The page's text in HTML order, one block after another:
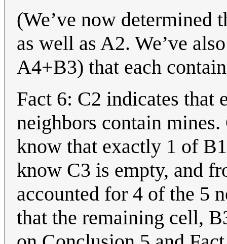
(We’ve now determined
as well as A2. We’ve
A4+B3) that each
Fact 6: C2 indicates
neighbors contain
know that exactly 1 of
know C3 is empty, and
accounted for 4 of the 5
that the remaining cell,